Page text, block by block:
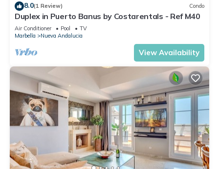
8.0(1 Review) Condo
Duplex in Puerto Banus by Costarentals - Ref M40
Air Conditioner Pool
TV
Marbella
Nueva Andalucia
View Availability